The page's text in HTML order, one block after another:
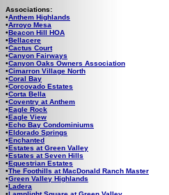
Associations:
•Anthem Highlands
•Arroyo Mesa
•Beacon Hill HOA
•Bellacere
•Cactus Court
•Canyon Fairways
•Canyon Oaks Owners Association
•Cimarron Village North
•Coral Bay
•Corcovado Estates
•Corta Bella
•Coventry at Anthem
•Eagle Rock
•Eagle View
•Echo Bay Condominiums
•Eldorado Springs
•Enchanted
•Estates at Green Valley
•Estates at Seven Hills
•Equestrian Estates
•The Foothills at MacDonald Ranch Master
•Green Valley Highlands
•Ladera